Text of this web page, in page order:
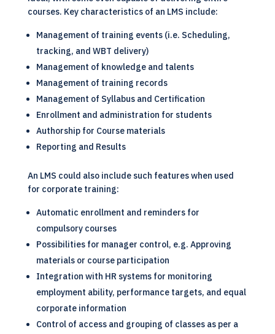
courses. Key characteristics of an LMS include:
Management of training events (i.e. Scheduling,
tracking, and WBT delivery)
Management of knowledge and talents
Management of training records
Management of Syllabus and Certification
Enrollment and administration for students
Authorship for Course materials
Reporting and Results
An LMS could also include such features when used
for corporate training:
Automatic enrollment and reminders for
compulsory courses
Possibilities for manager control, e.g. Approving
materials or course participation
Integration with HR systems for monitoring
employment ability, performance targets, and equal
corporate information
Control of access and grouping of classes as per a